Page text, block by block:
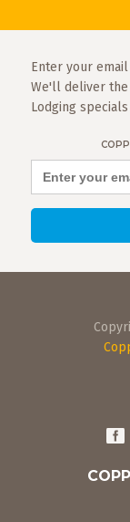
Enter your
We'll deliver the
Lodging